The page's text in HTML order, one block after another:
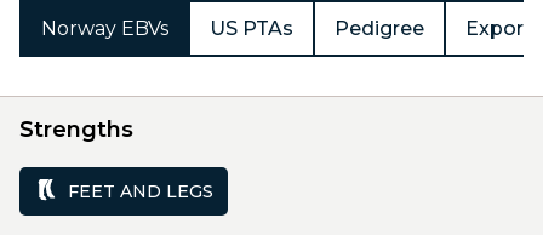
Norway EBVs US PTAs Pedigree Export
Strengths
FEET AND LEGS